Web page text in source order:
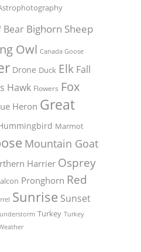
Bear Bighorn Sheep
Owl Canada Goose
Drone Duck Elk Fall
Hawk Flowers Fox
Heron Great
Marmot
Mountain Goat
Harrier Osprey
Pronghorn Red
Sunrise Sunset
Turkey Turkey